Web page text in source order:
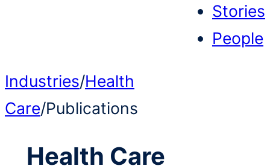
Stories
People
Industries/Health
Care/Publications
Health Care